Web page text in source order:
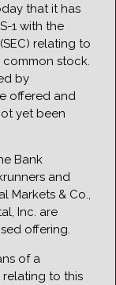
that it has
1 with the
relating to
stock.
by
offered and
yet been
Bank
and
Markets & Co.,
Inc. are
offering.
of a
to this